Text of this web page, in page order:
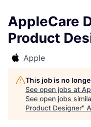
AppleCare
Product
Apple
This job is no
See open jobs at
See open jobs
Product Designer"